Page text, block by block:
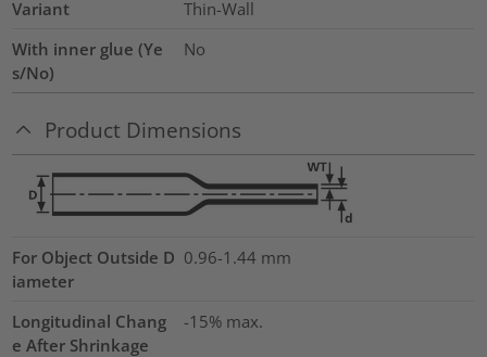
Variant
Thin-Wall
With inner glue (Ye
s/No)
No
Product Dimensions
For Object Outside D
iameter
0.96-1.44 mm
Longitudinal Chang
e After Shrinkage
-15% max.